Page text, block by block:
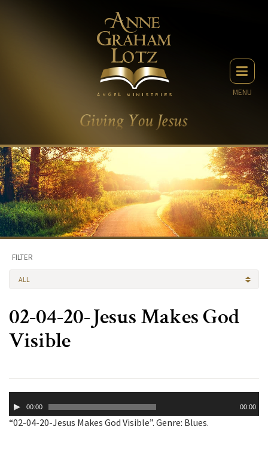
MENU
FILTER
ALL
02-04-20-Jesus Makes God
Visible
Player00:00 00:00
“02-04-20-Jesus Makes God Visible”. Genre: Blues.